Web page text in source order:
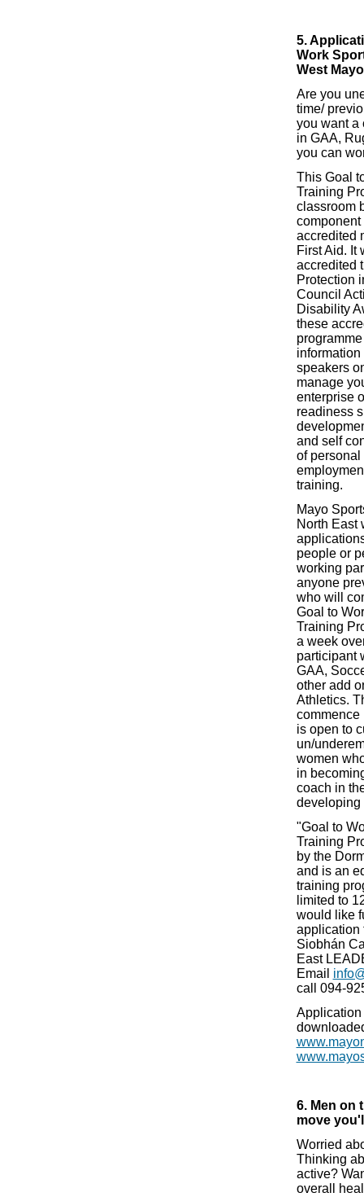
5.
Work
West Mayo
Are you
time/
you want a
in GAA,
you can
This Goal
Training
classroom
accredited
First Aid. It
accredited
Protection
Council
Disability
these
speakers
manage
enterprise
readiness
and self
of
training.
Mayo
North East
people or
working
anyone
who will
Goal to
Training
a week
participant
GAA,
other add
Athletics.
commence
is open to
un/
women
in
coach in
developing
"Goal to
Training
by the
and is an
training
limited to
would like
application
Siobhán
East
Email
call 094-
Application
6. Men on
move
Worried
Thinking
active?
overall